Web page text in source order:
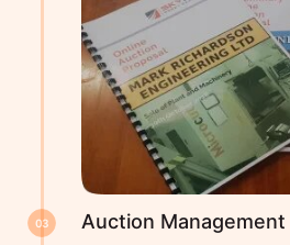
03 Auction Management